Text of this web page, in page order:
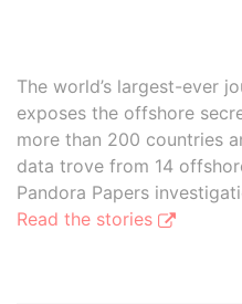
The world’s largest-ever
exposes the offshore
more than 200 countries
data trove from 14
Pandora Papers
Read the stories